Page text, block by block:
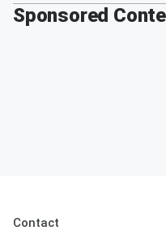
Sponsored
Contact